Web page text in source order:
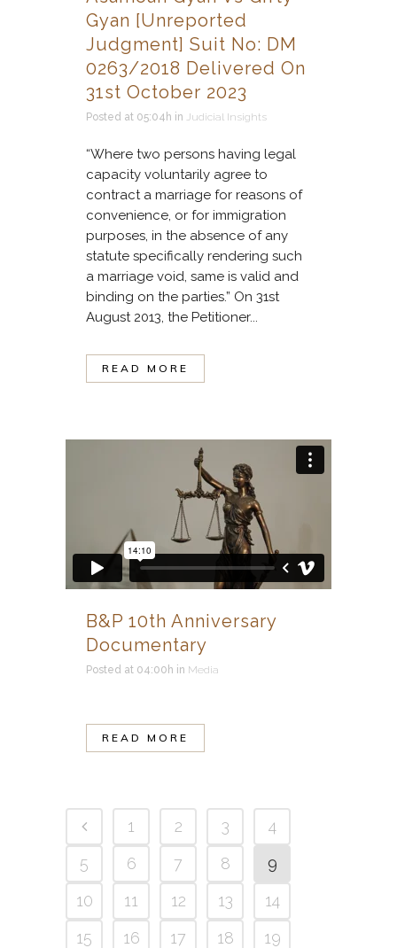
Gyan [Unreported
Judgment] Suit No: DM
0263/2018 Delivered On
31st October 2023
Posted at 05:04h in Judicial Insights
“Where two persons having legal
capacity voluntarily agree to
contract a marriage for reasons of
convenience, or for immigration
purposes, in the absence of any
statute specifically rendering such
a marriage void, same is valid and
binding on the parties.” On 31st
August 2013, the Petitioner...
READ MORE
B&P 10th Anniversary
Documentary
Posted at 04:00h in Media
READ MORE
1 2 3
4
5
6 7 8
9
10
11 12 13
14
15
16 17 18
19